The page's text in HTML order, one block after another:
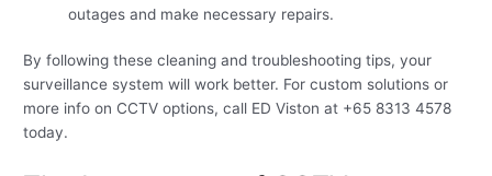
outages and make necessary repairs.
By following these cleaning and troubleshooting tips, your
surveillance system will work better. For custom solutions or
more info on CCTV options, call ED Viston at +65 8313 4578
today.